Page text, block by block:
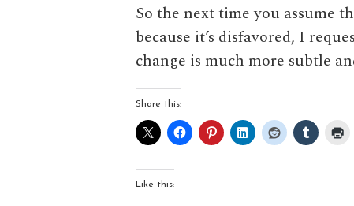
So the next time you assume
because it’s disfavored, I
change is much more subtle
Share this:
Like this: